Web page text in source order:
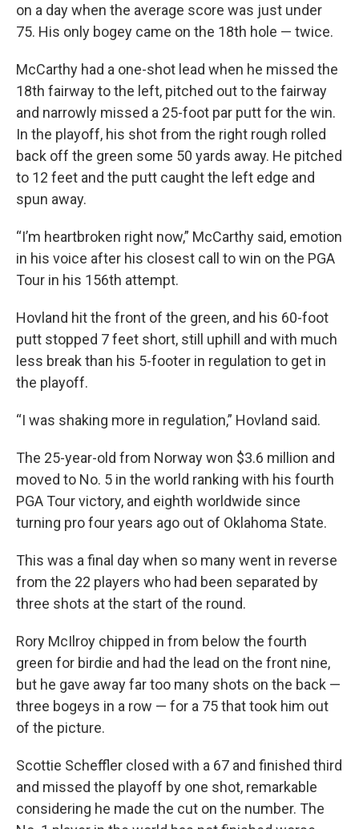
on a day when the average score was just under
75. His only bogey came on the 18th hole — twice.
McCarthy had a one-shot lead when he missed the
18th fairway to the left, pitched out to the fairway
and narrowly missed a 25-foot par putt for the win.
In the playoff, his shot from the right rough rolled
back off the green some 50 yards away. He pitched
to 12 feet and the putt caught the left edge and
spun away.
“I’m heartbroken right now,” McCarthy said, emotion
in his voice after his closest call to win on the PGA
Tour in his 156th attempt.
Hovland hit the front of the green, and his 60-foot
putt stopped 7 feet short, still uphill and with much
less break than his 5-footer in regulation to get in
the playoff.
“I was shaking more in regulation,” Hovland said.
The 25-year-old from Norway won $3.6 million and
moved to No. 5 in the world ranking with his fourth
PGA Tour victory, and eighth worldwide since
turning pro four years ago out of Oklahoma State.
This was a final day when so many went in reverse
from the 22 players who had been separated by
three shots at the start of the round.
Rory McIlroy chipped in from below the fourth
green for birdie and had the lead on the front nine,
but he gave away far too many shots on the back —
three bogeys in a row — for a 75 that took him out
of the picture.
Scottie Scheffler closed with a 67 and finished third
and missed the playoff by one shot, remarkable
considering he made the cut on the number. The